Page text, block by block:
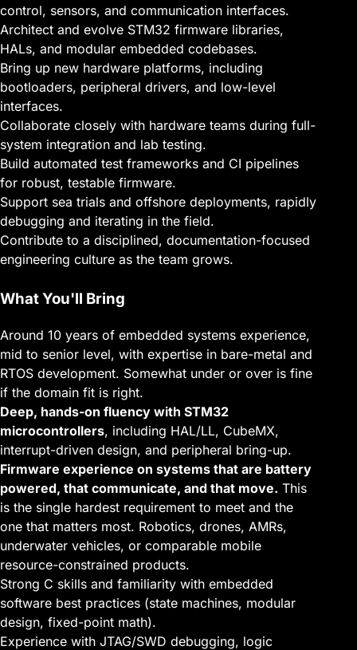
control, sensors, and communication interfaces.
Architect and evolve STM32 firmware libraries,
HALs, and modular embedded codebases.
Bring up new hardware platforms, including
bootloaders, peripheral drivers, and low-level
interfaces.
Collaborate closely with hardware teams during full-
system integration and lab testing.
Build automated test frameworks and CI pipelines
for robust, testable firmware.
Support sea trials and offshore deployments, rapidly
debugging and iterating in the field.
Contribute to a disciplined, documentation-focused
engineering culture as the team grows.
What You'll Bring
Around 10 years of embedded systems experience,
mid to senior level, with expertise in bare-metal and
RTOS development. Somewhat under or over is fine
if the domain fit is right.
Deep, hands-on fluency with STM32
microcontrollers, including HAL/LL, CubeMX,
interrupt-driven design, and peripheral bring-up.
Firmware experience on systems that are battery
powered, that communicate, and that move. This
is the single hardest requirement to meet and the
one that matters most. Robotics, drones, AMRs,
underwater vehicles, or comparable mobile
resource-constrained products.
Strong C skills and familiarity with embedded
software best practices (state machines, modular
design, fixed-point math).
Experience with JTAG/SWD debugging, logic